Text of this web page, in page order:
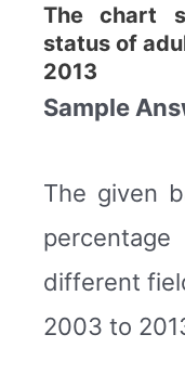
The chart
status of
2013
Sample
The given
different
2003 to